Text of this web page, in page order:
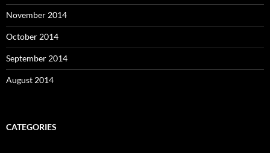
November 2014
October 2014
September 2014
August 2014
CATEGORIES